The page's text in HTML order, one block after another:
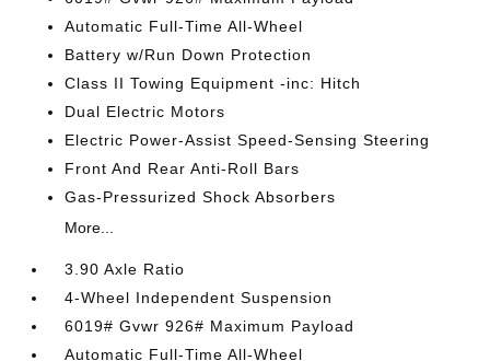
Automatic Full-Time All-Wheel
Battery w/Run Down Protection
Class II Towing Equipment -inc: Hitch
Dual Electric Motors
Electric Power-Assist Speed-Sensing Steering
Front And Rear Anti-Roll Bars
Gas-Pressurized Shock Absorbers
More...
3.90 Axle Ratio
4-Wheel Independent Suspension
6019# Gvwr 926# Maximum Payload
Automatic Full-Time All-Wheel